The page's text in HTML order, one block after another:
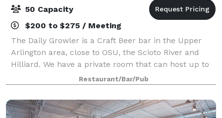
50 Capacity
$200 to $275 / Meeting
The Daily Growler is a Craft Beer bar in the Upper
Arlington area, close to OSU, the Scioto River and
Hilliard. We have a private room that can host up to
50 seated guests. The room has two big screen T.V's.
This room has been used for ho
Restaurant/Bar/Pub